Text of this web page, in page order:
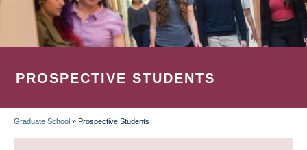
PROSPECTIVE STUDENTS
BREADCRUMB
Graduate School » Prospective Students